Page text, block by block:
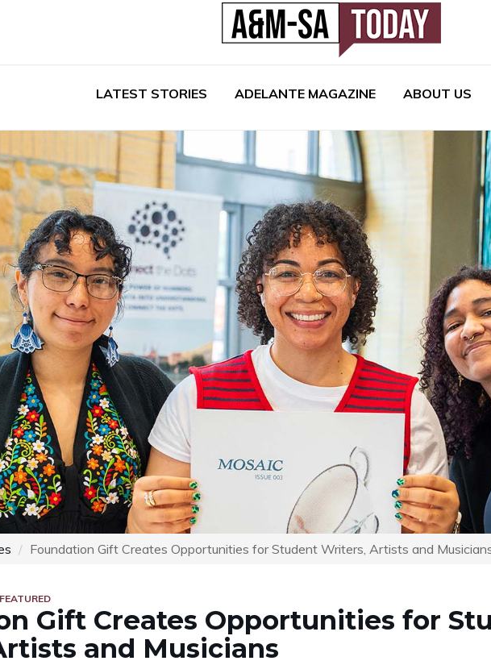
LATEST STORIES ADELANTE MAGAZINE ABOUT US
Foundation Gift Creates Opportunities for Student Writers, Artists and
FEATURED
Gift Creates Opportunities for
and Musicians